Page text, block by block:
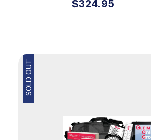
$324.95
SOLD OUT